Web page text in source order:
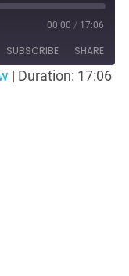
00:00 / 17:06
SUBSCRIBE SHARE
| Duration: 17:06